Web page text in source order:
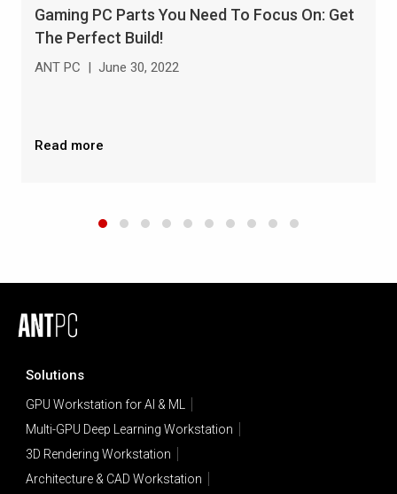
Gaming PC Parts You Need To Focus On: Get
The Perfect Build!
ANT PC | June 30, 2022
Read more
Solutions
GPU Workstation for AI & ML
Multi-GPU Deep Learning Workstation
3D Rendering Workstation
Architecture & CAD Workstation